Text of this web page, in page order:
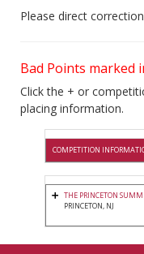
Please direct
Bad Points marked
Click the + or
placing information.
COMPETITION
THE PRINCETON
PRINCETON, NJ